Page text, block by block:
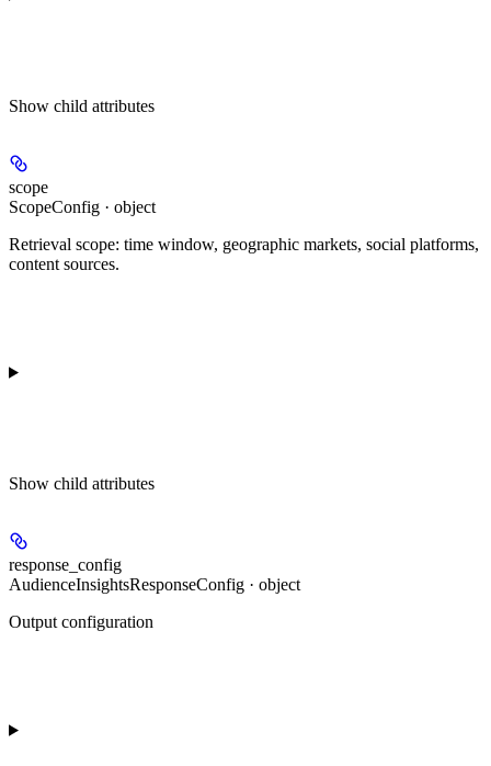
Show child attributes
scope
ScopeConfig · object
Retrieval scope: time window, geographic markets, social platforms,
content sources.
Show child attributes
response_config
AudienceInsightsResponseConfig · object
Output configuration